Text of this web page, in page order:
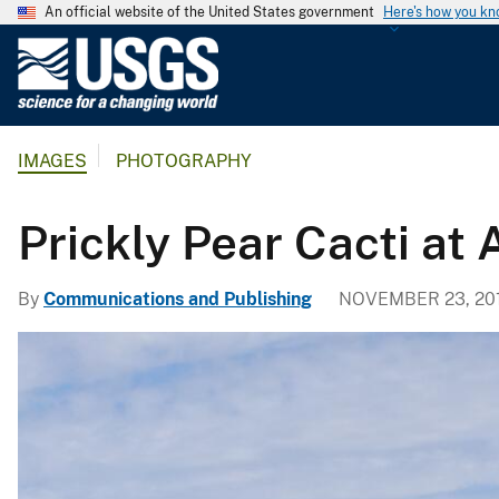
An official website of the United States government Here's how you
l
g
i
IMAGES PHOTOGRAPHY
Prickly Pear Cacti at
By Communications and Publishing NOVEMBER 23,